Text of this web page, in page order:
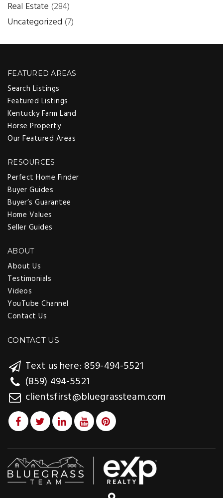
Real Estate (284)
Uncategorized (7)
FEATURED AREAS
Search Listings
Featured Listings
Kentucky Farm Land
Horse Property
Our Featured Areas
RESOURCES
Perfect Home Finder
Buyer Guides
Buyer’s Guarantee
Home Values
Seller Guides
ABOUT
About Us
Testimonials
Videos
YouTube Channel
Contact Us
CONTACT US
Text us here: 859-494-5521
(859) 494-5521
clientsfirst@bluegrassteam.com